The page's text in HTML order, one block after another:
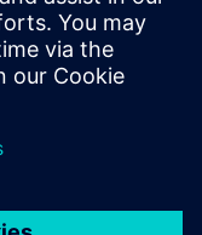
engineer
like: “A